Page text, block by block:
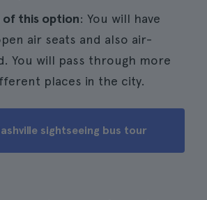
of this option: You will have
air seats and also air-
You will pass through more
places in the city.
sightseeing bus tour